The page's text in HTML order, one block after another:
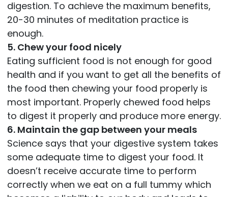
digestion. To achieve the maximum benefits,
20-30 minutes of meditation practice is
enough.
5. Chew your food nicely
Eating sufficient food is not enough for good
health and if you want to get all the benefits of
the food then chewing your food properly is
most important. Properly chewed food helps
to digest it properly and produce more energy.
6. Maintain the gap between your meals
Science says that your digestive system takes
some adequate time to digest your food. It
doesn’t receive accurate time to perform
correctly when we eat on a full tummy which